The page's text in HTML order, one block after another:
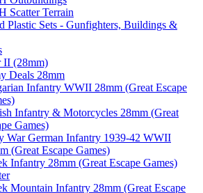
Scatter Terrain
Plastic Sets - Gunfighters, Buildings &
II (28mm)
Deals 28mm
Infantry WWII 28mm (Great Escape
Infantry & Motorcycles 28mm (Great
Games)
War German Infantry 1939-42 WWII
(Great Escape Games)
Infantry 28mm (Great Escape Games)
Mountain Infantry 28mm (Great Escape